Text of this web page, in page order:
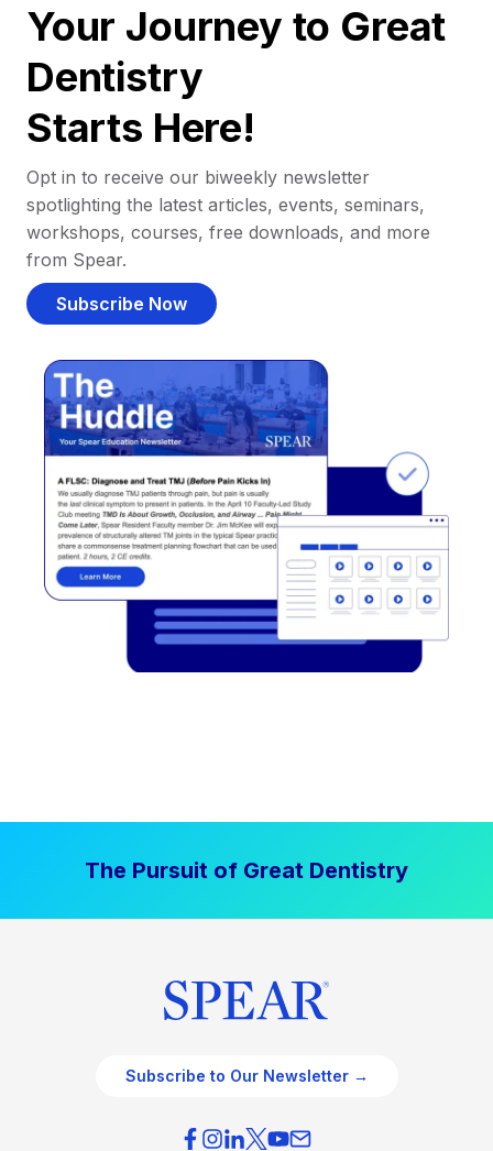
Your Journey to Great
Dentistry
Starts Here!
Opt in to receive our biweekly newsletter
spotlighting the latest articles, events, seminars,
workshops, courses, free downloads, and more
from Spear.
Subscribe Now
The Pursuit of Great Dentistry
Subscribe to Our Newsletter →